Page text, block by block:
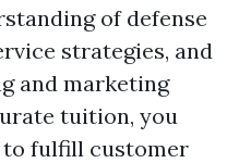
of defense
strategies, and
and marketing
tuition, you
to fulfill customer